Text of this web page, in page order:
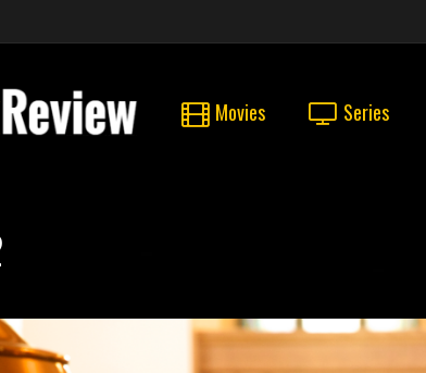
Movies Series